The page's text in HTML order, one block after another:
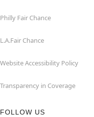
Philly Fair Chance
L.A.Fair Chance
Website Accessibility Policy
Transparency in Coverage
FOLLOW US